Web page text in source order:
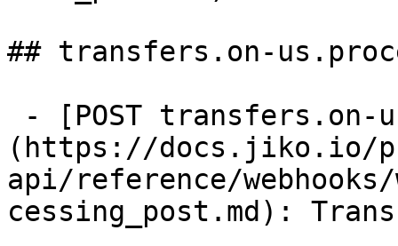
## transfers.on-
(https://docs.jiko.io/
api/reference/webhooks/
cessing_post.md):